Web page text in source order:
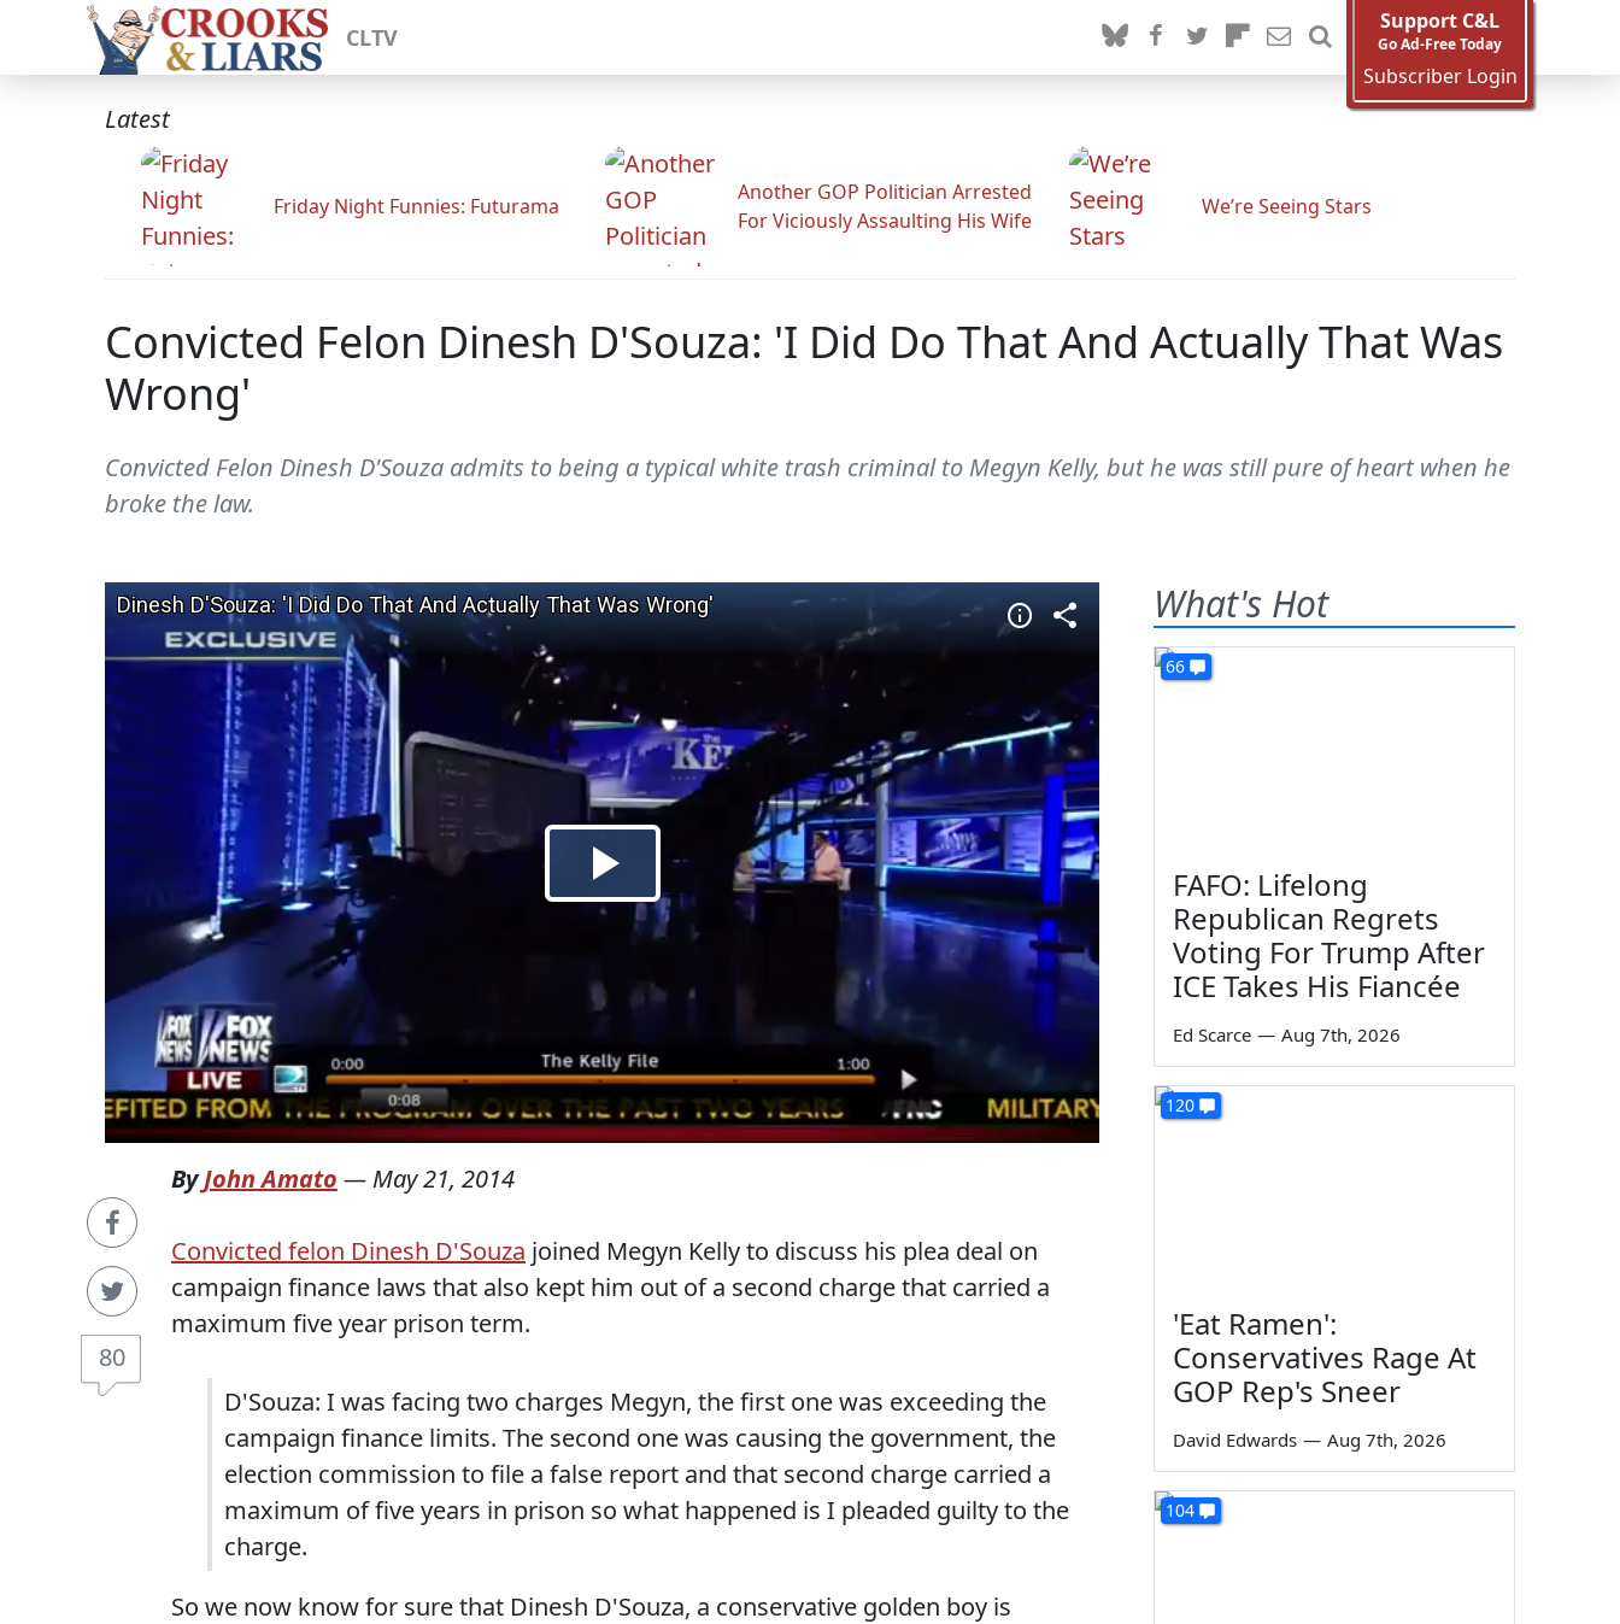
CLTV
Support C&L
Go Ad-Free Today
Subscriber Login
Latest
Friday Night Funnies: Futurama
Another GOP Politician Arrested
For Viciously Assaulting His Wife
We’re Seeing Stars
Convicted Felon Dinesh D'Souza: 'I Did Do That And Actually That Was
Wrong'
Convicted Felon Dinesh D'Souza admits to being a typical white trash criminal to Megyn Kelly, but he was still pure of heart when he
broke the law.
80
ByJohn Amato — May 21, 2014
Convicted felon Dinesh D'Souza joined Megyn Kelly to discuss his plea deal on
campaign finance laws that also kept him out of a second charge that carried a
maximum five year prison term.
D'Souza: I was facing two charges Megyn, the first one was exceeding the
campaign finance limits. The second one was causing the government, the
election commission to file a false report and that second charge carried a
maximum of five years in prison so what happened is I pleaded guilty to the
charge.
So we now know for sure that Dinesh D'Souza, a conservative golden boy is
What's Hot
66
FAFO: Lifelong
Republican Regrets
Voting For Trump After
ICE Takes His Fiancée
Ed Scarce — Aug 7th, 2026
120
'Eat Ramen':
Conservatives Rage At
GOP Rep's Sneer
David Edwards — Aug 7th, 2026
104